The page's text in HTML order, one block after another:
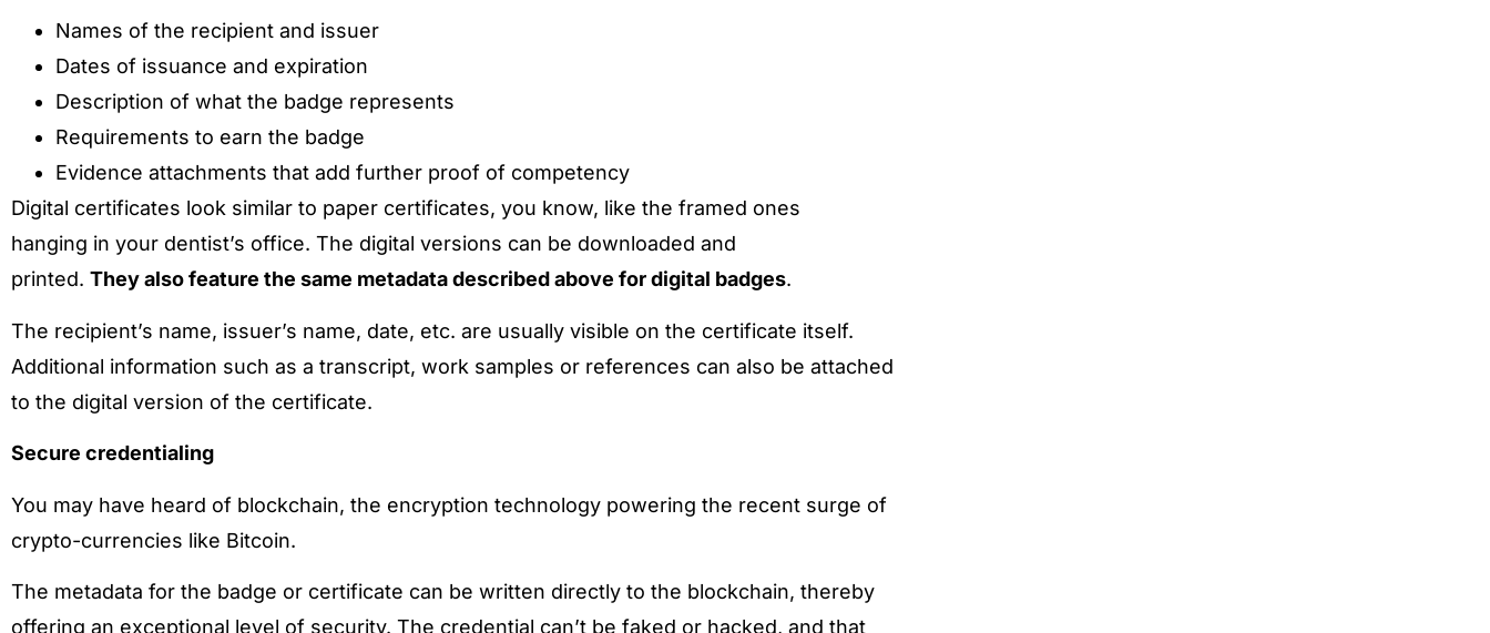
Names of the recipient and issuer
Dates of issuance and expiration
Description of what the badge represents
Requirements to earn the badge
Evidence attachments that add further proof of competency
Digital certificates look similar to paper certificates, you know, like the framed ones
hanging in your dentist’s office. The digital versions can be downloaded and
printed. They also feature the same metadata described above for digital badges.
The recipient’s name, issuer’s name, date, etc. are usually visible on the certificate itself.
Additional information such as a transcript, work samples or references can also be attached
to the digital version of the certificate.
Secure credentialing
You may have heard of blockchain, the encryption technology powering the recent surge of
crypto-currencies like Bitcoin.
The metadata for the badge or certificate can be written directly to the blockchain, thereby
offering an exceptional level of security. The credential can’t be faked or hacked, and that